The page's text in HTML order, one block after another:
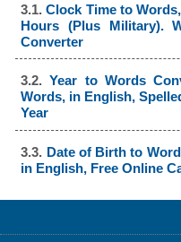
3.1.Clock Time to
Hours (Plus Military).
Converter
3.2.Year to Words
Words, in English,
Year
3.3. Date of Birth to
in English, Free Online